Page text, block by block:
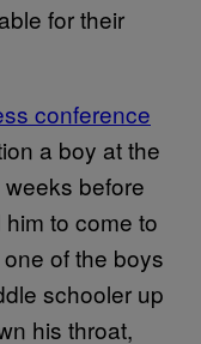
for their
conference
a boy at the
before
to come to
of the boys
schooler up
his throat,